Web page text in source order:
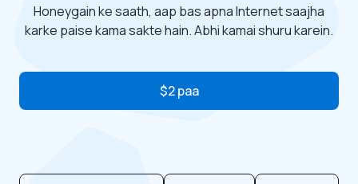
Honeygain ke saath, aap bas apna Internet saajha
karke paise kama sakte hain. Abhi kamai shuru karein.
$2 paa